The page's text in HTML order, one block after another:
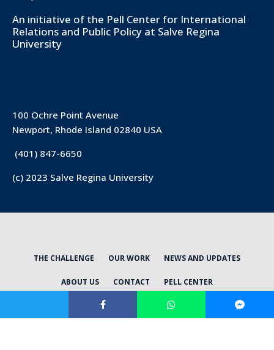
An initiative of the Pell Center for International
Relations and Public Policy at Salve Regina
University
100 Ochre Point Avenue
Newport, Rhode Island 02840 USA
(401) 847-6650
(c) 2023 Salve Regina University
THE CHALLENGE OUR WORK NEWS AND UPDATES
ABOUT US CONTACT PELL CENTER